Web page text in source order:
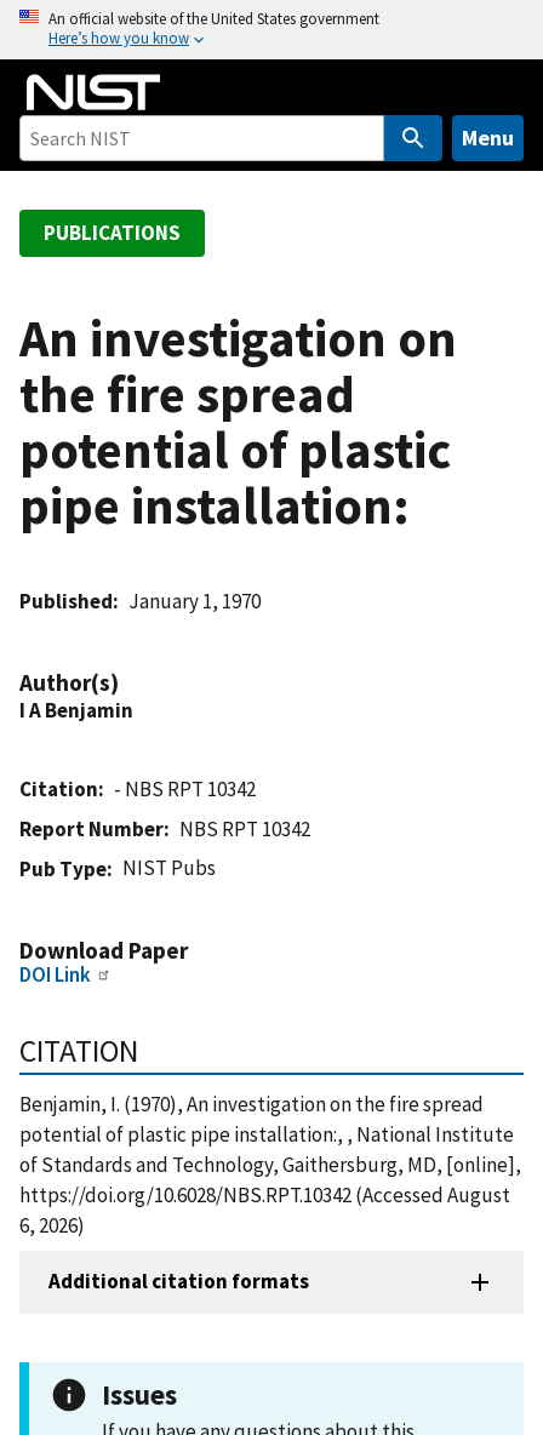
o
An official website of the United States government
Here’s how you know
Menu
PUBLICATIONS
An investigation on
the fire spread
potential of plastic
pipe installation:
Published January 1, 1970
Author(s)
I A Benjamin
Citation
- NBS RPT 10342
Report Number
NBS RPT 10342
Pub Type
NIST Pubs
Download Paper
DOI Link
CITATION
Benjamin, I. (1970), An investigation on the fire spread
potential of plastic pipe installation:, , National Institute
of Standards and Technology, Gaithersburg, MD, [online],
https://doi.org/10.6028/NBS.RPT.10342 (Accessed August
6, 2026)
Additional citation formats
Issues